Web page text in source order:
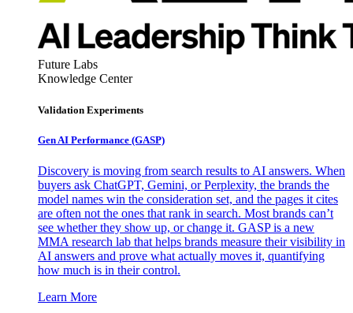
Future Labs
Knowledge Center
Validation Experiments
Gen AI Performance (GASP)
Discovery is moving from search results to AI answers. When
buyers ask ChatGPT, Gemini, or Perplexity, the brands the
model names win the consideration set, and the pages it cites
are often not the ones that rank in search. Most brands can’t
see whether they show up, or change it. GASP is a new
MMA research lab that helps brands measure their visibility in
AI answers and prove what actually moves it, quantifying
how much is in their control.
Learn More